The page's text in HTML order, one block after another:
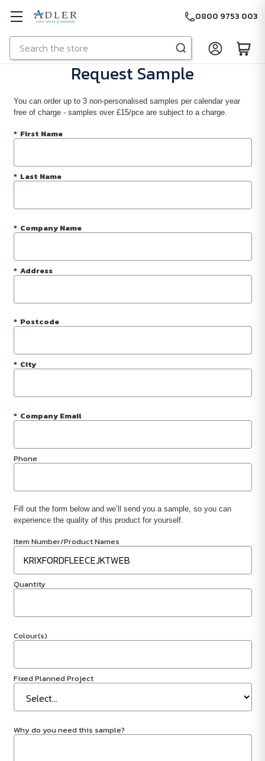
Skip to main content
Search
0800 9753 003
Request Sample
You can order up to 3 non-personalised samples per calendar year
free of charge - samples over £15/pce are subject to a charge.
* First Name
* Last Name
* Company Name
* Address
* Postcode
* City
* Company Email
Phone
Fill out the form below and we’ll send you a sample, so you can
experience the quality of this product for yourself.
Item Number/Product Names
Quantity
Colour(s)
Fixed Planned Project
Why do you need this sample?